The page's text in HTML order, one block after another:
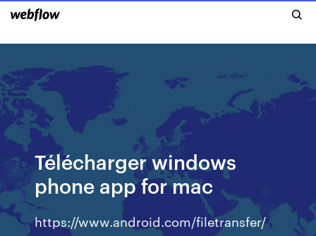
Télécharger windows
phone app for mac
https://www.android.com/filetransfer/